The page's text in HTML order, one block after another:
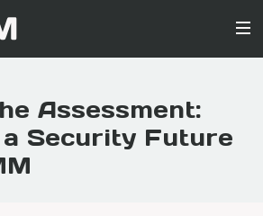
Assessment:
Security Future